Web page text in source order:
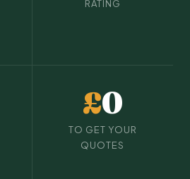
RATING
£0
TO GET YOUR
QUOTES